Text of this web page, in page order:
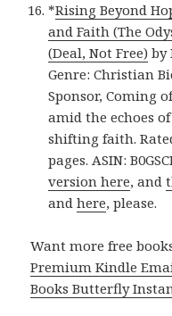
*Rising Beyond
and Faith (The
(Deal, Not Free) by
Genre: Christian
Sponsor, Coming
amid the echoes
shifting faith.
pages. ASIN:
version here, and
andhere, please.
Want more free
Premium Kindle
Books Butterfly